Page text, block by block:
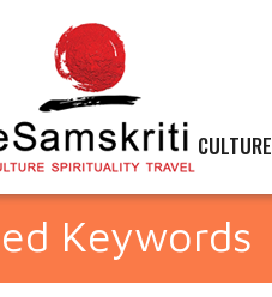
CULTURE
Keywords